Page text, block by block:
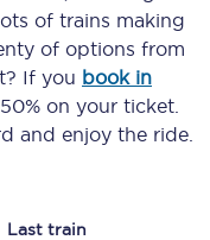
of trains making
of options from
If you book in
on your ticket.
and enjoy the ride.
Last train